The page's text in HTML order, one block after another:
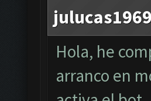
Hola, he
arranco en